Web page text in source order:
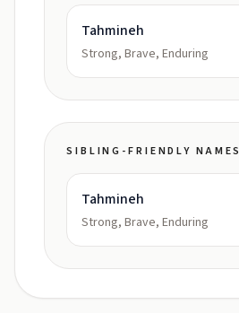
Tahmineh
Strong, Brave, Enduring
SIBLING-FRIENDLY NAMES
Tahmineh
Strong, Brave, Enduring